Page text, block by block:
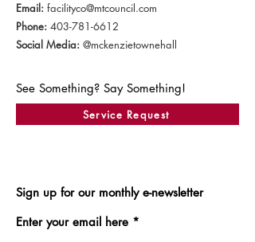
Email: facilityco@mtcouncil.com
Phone: 403-781-6612
Social Media: @mckenzietownehall
See Something? Say Something!
Service Request
Sign up for our monthly e-newsletter
Enter your email here